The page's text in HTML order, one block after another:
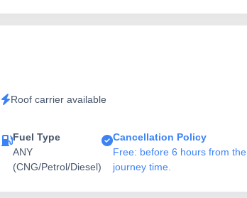
Roof carrier available
Fuel Type
ANY
(CNG/Petrol/Diesel)
Cancellation Policy
Free: before 6 hours from the
journey time.